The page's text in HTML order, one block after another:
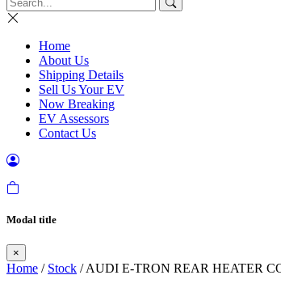
Home
About Us
Shipping Details
Sell Us Your EV
Now Breaking
EV Assessors
Contact Us
Modal title
×
Home / Stock / AUDI E-TRON REAR HEATER